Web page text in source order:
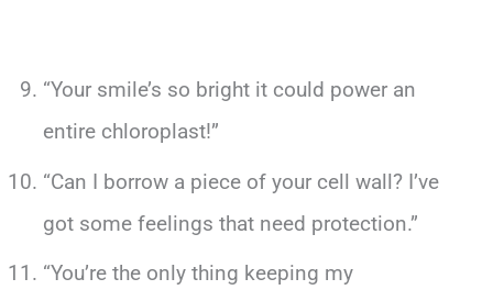
“Your smile’s so bright it could power an
entire chloroplast!”
“Can I borrow a piece of your cell wall? I’ve
got some feelings that need protection.”
“You’re the only thing keeping my